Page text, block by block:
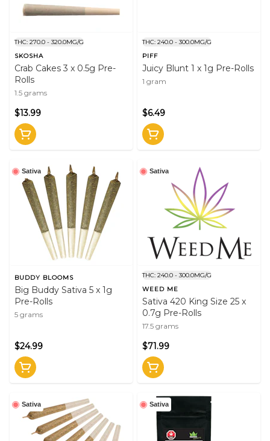
THC: 270.0 - 320.0MG/G
SKOSHA
Crab Cakes 3 x 0.5g Pre-
Rolls
1.5 grams
$13.99
THC: 240.0 - 300.0MG/G
PIFF
Juicy Blunt 1 x 1g Pre-Rolls
1 gram
$6.49
Sativa
BUDDY BLOOMS
Big Buddy Sativa 5 x 1g
Pre-Rolls
5 grams
$24.99
Sativa
THC: 240.0 - 300.0MG/G
WEED ME
Sativa 420 King Size 25 x
0.7g Pre-Rolls
17.5 grams
$71.99
Sativa Sativa